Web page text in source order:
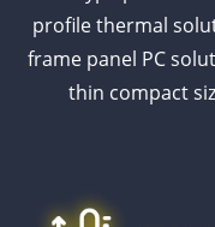
profile thermal
frame panel PC
thin compact